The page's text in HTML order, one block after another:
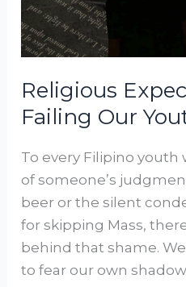
Religious
Failing Our
To every Filipino
of someone’s
beer or the silent
for skipping Mass,
behind that shame.
to fear our own